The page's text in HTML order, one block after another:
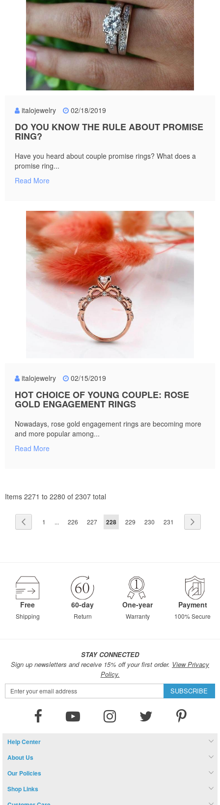
italojewelry 02/18/2019
DO YOU KNOW THE RULE ABOUT PROMISE
RING?
Have you heard about couple promise rings? What does a
promise ring...
Read More
italojewelry 02/15/2019
HOT CHOICE OF YOUNG COUPLE: ROSE
GOLD ENGAGEMENT RINGS
Nowadays, rose gold engagement rings are becoming more
and more popular among...
Read More
Items 2271 to 2280 of 2307 total
PreviousPage
1 ... Page
226 Page
227
You're
228 Page
229 Page
230 Page
231
Free
Shipping
60-day
Return
One-year
Warranty
Payment
100% Secure
STAY CONNECTED
Sign up newsletters and receive 15% off your first order. View Privacy
Policy.
Sign
Up
SUBSCRIBE
Help Center
About Us
Our Policies
Shop Links